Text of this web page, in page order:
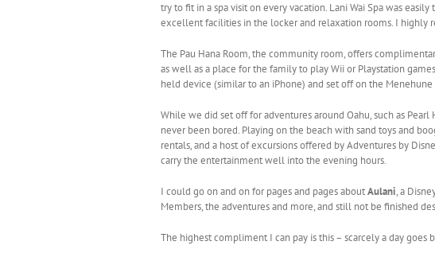
try to fit in a spa visit on every vacation. Lani Wai Spa was
excellent facilities in the locker and relaxation rooms. I highly
The Pau Hana Room, the community room, offers
as well as a place for the family to play Wii or Playstation
held device (similar to an iPhone) and set off on the
While we did set off for adventures around Oahu, such as
never been bored. Playing on the beach with sand toys and
rentals, and a host of excursions offered by Adventures by
carry the entertainment well into the evening hours.
I could go on and on for pages and pages aboutAulani, a
Members, the adventures and more, and still not be finished
The highest compliment I can pay is this – scarcely a day